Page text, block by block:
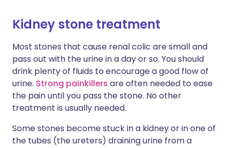
Kidney stone treatment
Most stones that cause renal colic are small and
pass out with the urine in a day or so. You should
drink plenty of fluids to encourage a good flow of
urine. Strong painkillers are often needed to ease
the pain until you pass the stone. No other
treatment is usually needed.
Some stones become stuck in a kidney or in one of
the tubes (the ureters) draining urine from a